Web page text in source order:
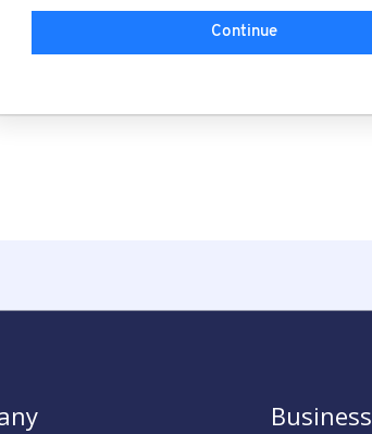
Continue
Business